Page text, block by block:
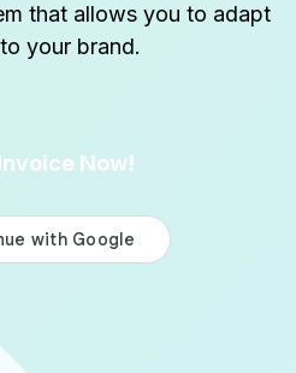
that allows you to adapt
your brand.
Now!